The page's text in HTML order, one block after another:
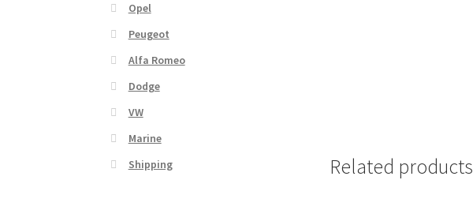
Related products
Opel
Peugeot
Alfa Romeo
Dodge
VW
Marine
Shipping